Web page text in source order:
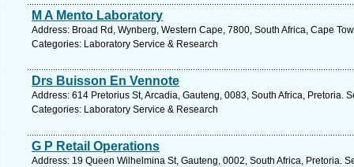
M A Mento Laboratory
Address: Broad Rd, Wynberg, Western Cape, 7800, South Africa, Cape
Categories: Laboratory Service & Research
Drs Buisson En Vennote
Address: 614 Pretorius St, Arcadia, Gauteng, 0083, South Africa, Pretoria.
Categories: Laboratory Service & Research
G P Retail Operations
Address: 19 Queen Wilhelmina St, Gauteng, 0002, South Africa, Pretoria.